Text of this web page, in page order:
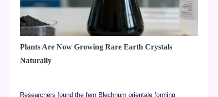
Plants Are Now Growing Rare Earth Crystals
Naturally
Researchers found the fern Blechnum orientale forming